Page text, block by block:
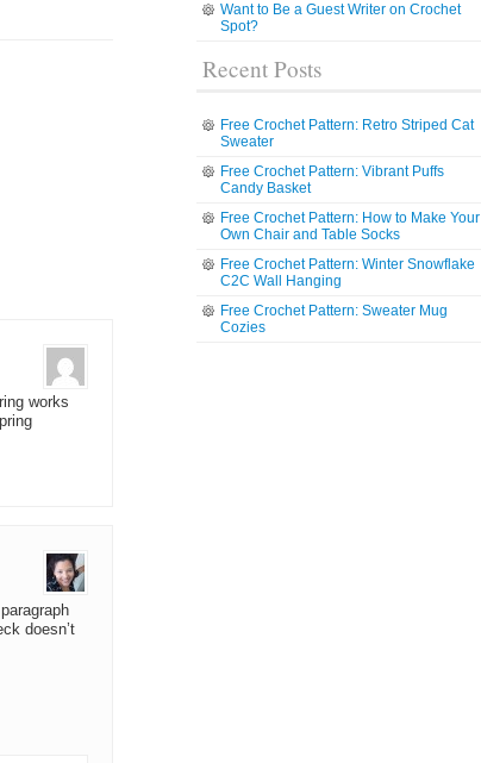
works
doesn’t
Want to Be a Guest Writer on Crochet
Spot?
Recent Posts
Free Crochet Pattern: Retro Striped Cat
Sweater
Free Crochet Pattern: Vibrant Puffs
Candy Basket
Free Crochet Pattern: How to Make Your
Own Chair and Table Socks
Free Crochet Pattern: Winter Snowflake
C2C Wall Hanging
Free Crochet Pattern: Sweater Mug
Cozies